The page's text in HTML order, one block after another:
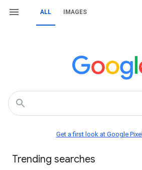
ALL IMAGES
Get a first look at Google
Trending searches